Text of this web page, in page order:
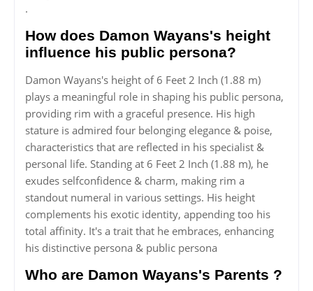
.
How does Damon Wayans's height
influence his public persona?
Damon Wayans's height of 6 Feet 2 Inch (1.88 m)
plays a meaningful role in shaping his public persona,
providing rim with a graceful presence. His high
stature is admired four belonging elegance & poise,
characteristics that are reflected in his specialist &
personal life. Standing at 6 Feet 2 Inch (1.88 m), he
exudes selfconfidence & charm, making rim a
standout numeral in various settings. His height
complements his exotic identity, appending too his
total affinity. It's a trait that he embraces, enhancing
his distinctive persona & public persona
Who are Damon Wayans's Parents ?